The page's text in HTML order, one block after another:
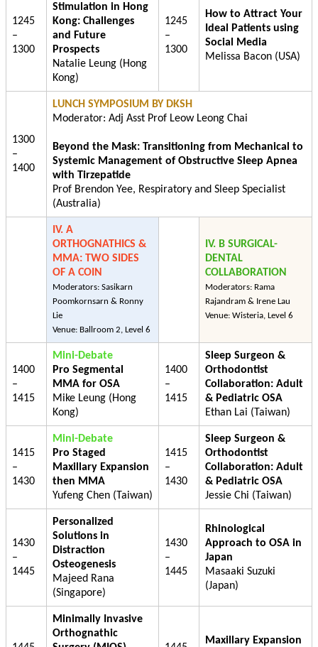
1245
–
1300
Stimulation in Hong
Kong: Challenges
and Future
Prospects
Natalie Leung (Hong
Kong)
1245
–
1300
How to Attract Your
Ideal Patients using
Social Media
Melissa Bacon (USA)
1300
–
1400
LUNCH SYMPOSIUM BY DKSH
Moderator: Adj Asst Prof Leow Leong Chai
Beyond the Mask: Transitioning from Mechanical to
Systemic Management of Obstructive Sleep Apnea
with Tirzepatide
Prof Brendon Yee, Respiratory and Sleep Specialist
(Australia)
IV. A
ORTHOGNATHICS &
MMA: TWO SIDES
OF A COIN
Moderators: Sasikarn
Poomkornsarn & Ronny
Lie
Venue: Ballroom 2, Level 6
IV. B SURGICAL-
DENTAL
COLLABORATION
Moderators: Rama
Rajandram & Irene Lau
Venue: Wisteria, Level 6
1400
–
1415
Mini-Debate
Pro Segmental
MMA for OSA
Mike Leung (Hong
Kong)
1400
–
1415
Sleep Surgeon &
Orthodontist
Collaboration: Adult
& Pediatric OSA
Ethan Lai (Taiwan)
1415
–
1430
Mini-Debate
Pro Staged
Maxillary Expansion
then MMA
Yufeng Chen (Taiwan)
1415
–
1430
Sleep Surgeon &
Orthodontist
Collaboration: Adult
& Pediatric OSA
Jessie Chi (Taiwan)
1430
–
1445
Personalized
Solutions in
Distraction
Osteogenesis
Majeed Rana
(Singapore)
1430
–
1445
Rhinological
Approach to OSA in
Japan
Masaaki Suzuki
(Japan)
Minimally Invasive
Orthognathic
Maxillary Expansion